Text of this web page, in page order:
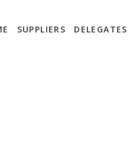
SUPPLIERS DELEGATES